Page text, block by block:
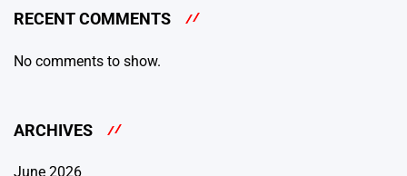
RECENT COMMENTS
No comments to show.
ARCHIVES
June 2026